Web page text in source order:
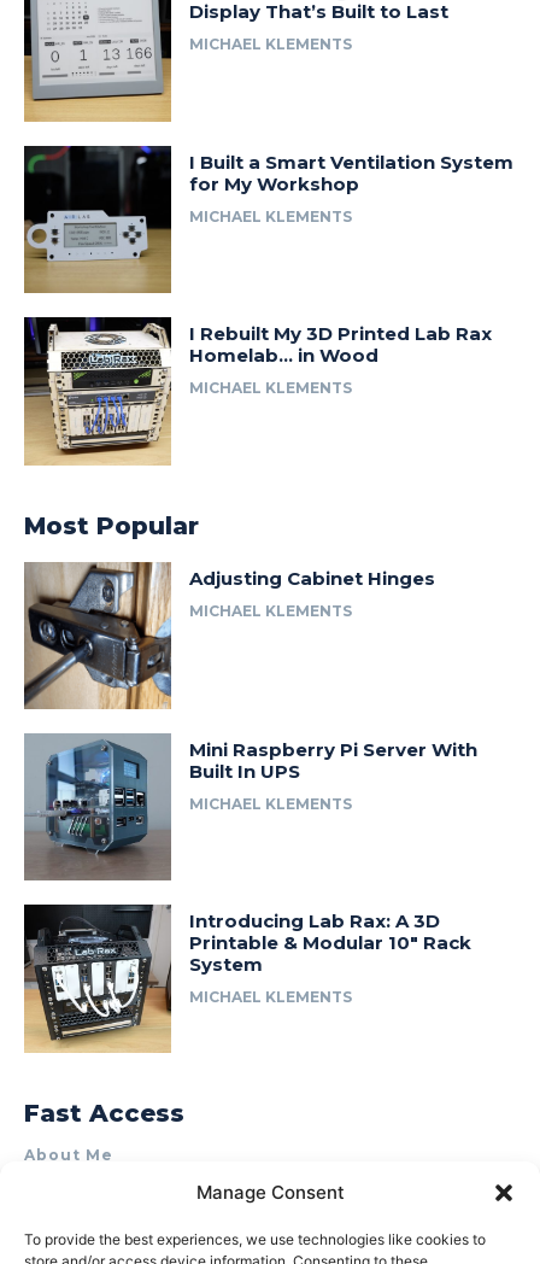
Manage Consent
To provide the best experiences, we use technologies like cookies to
Display That’s Built to Last
MICHAEL KLEMENTS
I Built a Smart Ventilation System
for My Workshop
MICHAEL KLEMENTS
I Rebuilt My 3D Printed Lab Rax
Homelab… in Wood
MICHAEL KLEMENTS
Most Popular
Adjusting Cabinet Hinges
MICHAEL KLEMENTS
Mini Raspberry Pi Server With
Built In UPS
MICHAEL KLEMENTS
Introducing Lab Rax: A 3D
Printable & Modular 10″ Rack
System
MICHAEL KLEMENTS
Fast Access
About Me
Product Review & Sponsorship Policy